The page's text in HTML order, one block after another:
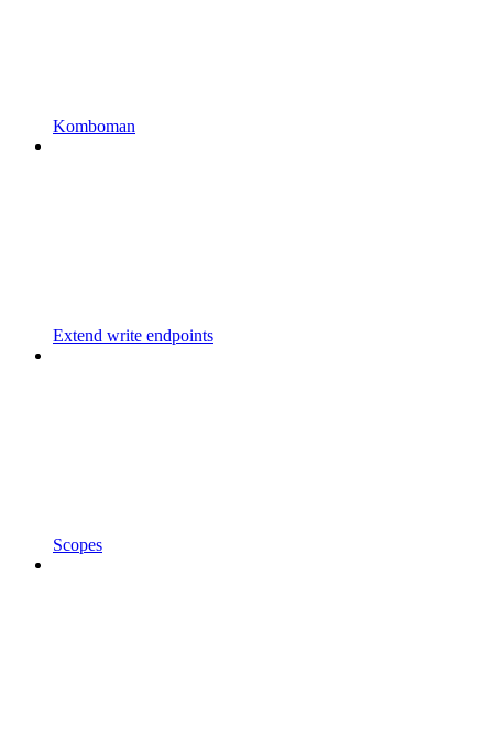
Komboman
Extend write endpoints
Scopes